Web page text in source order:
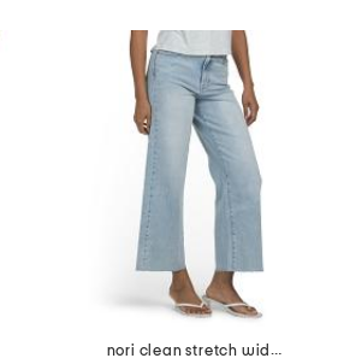
nori clean stretch wide leg jeans